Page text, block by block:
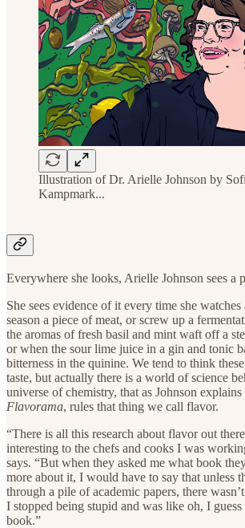
Illustration of Dr. Arielle Johnson by
Kampmark...
Everywhere she looks, Arielle Johnson sees a
She sees evidence of it every time she
season a piece of meat, or screw up a
the aromas of fresh basil and mint waft off a
or when the sour lime juice in a gin and tonic
bitterness in the quinine. We tend to think
taste, but actually there is a world of science
universe of chemistry, that as Johnson
Flavorama, rules that thing we call flavor.
“There is all this research about flavor out
interesting to the chefs and cooks I was
says. “But when they asked me what book
more about it, I would have to say that unless
through a pile of academic papers, there
I stopped being stupid and was like oh, I
book.”